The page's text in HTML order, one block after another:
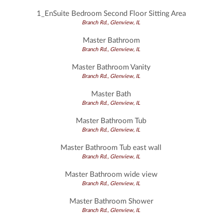
1_EnSuite Bedroom Second Floor Sitting Area
Branch Rd., Glenview, IL
Master Bathroom
Branch Rd., Glenview, IL
Master Bathroom Vanity
Branch Rd., Glenview, IL
Master Bath
Branch Rd., Glenview, IL
Master Bathroom Tub
Branch Rd., Glenview, IL
Master Bathroom Tub east wall
Branch Rd., Glenview, IL
Master Bathroom wide view
Branch Rd., Glenview, IL
Master Bathroom Shower
Branch Rd., Glenview, IL